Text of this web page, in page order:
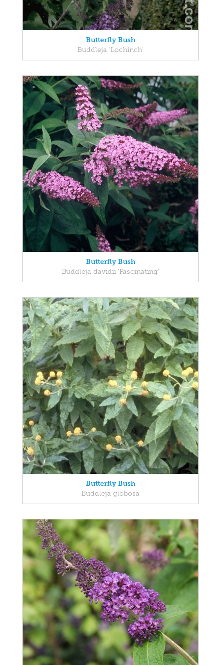
Butterfly Bush
Buddleja 'Lochinch'
Butterfly Bush
Buddleja davidii 'Fascinating'
Butterfly Bush
Buddleja globosa